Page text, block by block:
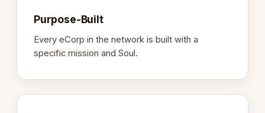
Purpose-Built
Every eCorp in the network is built with a
specific mission and Soul.